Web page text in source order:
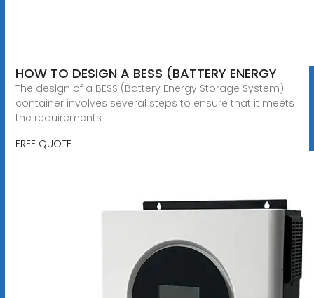
HOW TO DESIGN A BESS (BATTERY ENERGY
The design of a BESS (Battery Energy Storage System)
container involves several steps to ensure that it meets
the requirements
FREE QUOTE